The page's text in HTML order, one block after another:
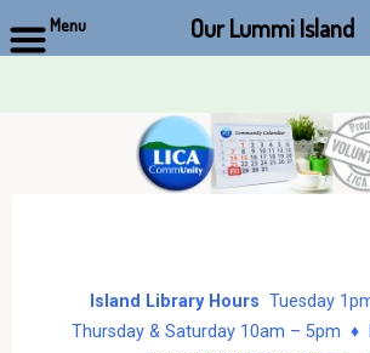
Island Library Hours Tuesday
Thursday & Saturday 10am – 5pm ♦
Menu Our Lummi Island